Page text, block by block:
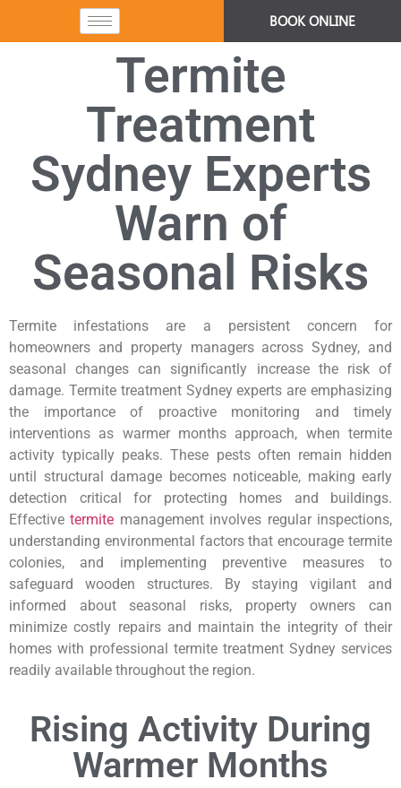
BOOK ONLINE
Termite
Treatment
Sydney Experts
Warn of
Seasonal Risks
Termite infestations are a persistent concern for
homeowners and property managers across Sydney, and
seasonal changes can significantly increase the risk of
damage. Termite treatment Sydney experts are emphasizing
the importance of proactive monitoring and timely
interventions as warmer months approach, when termite
activity typically peaks. These pests often remain hidden
until structural damage becomes noticeable, making early
detection critical for protecting homes and buildings.
Effectivetermite management involves regular inspections,
understanding environmental factors that encourage termite
colonies, and implementing preventive measures to
safeguard wooden structures. By staying vigilant and
informed about seasonal risks, property owners can
minimize costly repairs and maintain the integrity of their
homes with professional termite treatment Sydney services
readily available throughout the region.
Rising Activity During
Warmer Months